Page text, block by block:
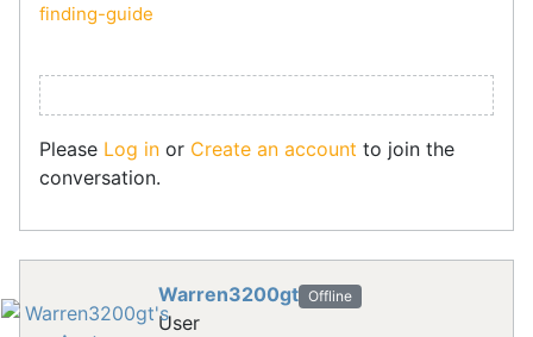
finding-guide
Please Log in or Create an account to join the
conversation.
Warren3200gt Offline
User